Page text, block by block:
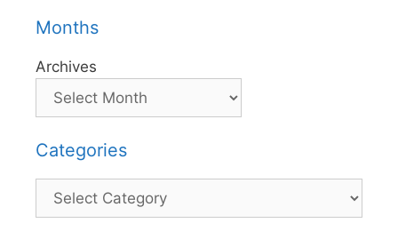
Months
Archives
Categories
Categories